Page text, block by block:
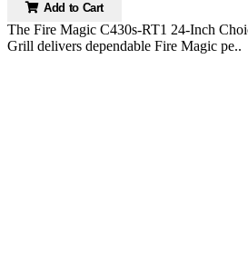
Add to Cart
The Fire Magic C430s-RT1 24-Inch
Grill delivers dependable Fire Magic pe..